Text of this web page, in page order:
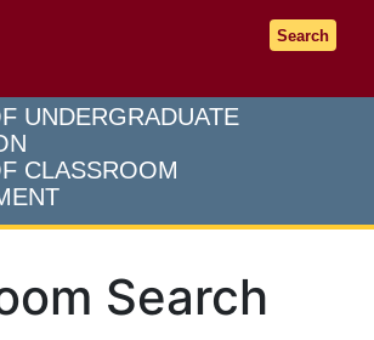
Search
UNDERGRADUATE
CLASSROOM
Search